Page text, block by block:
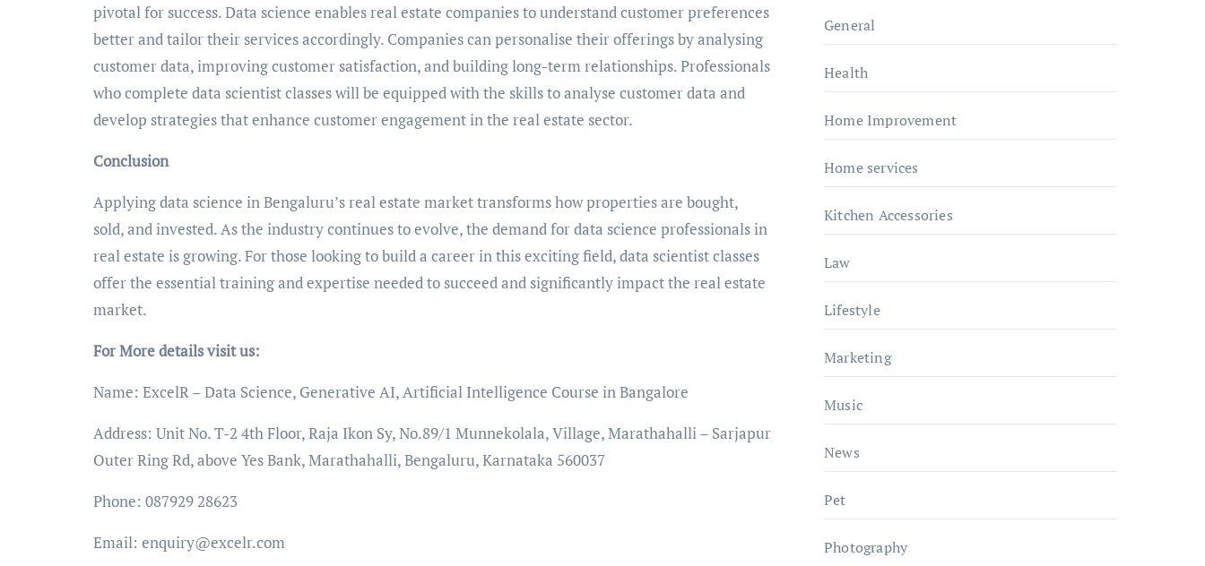
pivotal for success. Data science enables real estate companies to understand customer preferences
better and tailor their services accordingly. Companies can personalise their offerings by analysing
customer data, improving customer satisfaction, and building long-term relationships. Professionals
who complete data scientist classes will be equipped with the skills to analyse customer data and
develop strategies that enhance customer engagement in the real estate sector.
Conclusion
Applying data science in Bengaluru’s real estate market transforms how properties are bought,
sold, and invested. As the industry continues to evolve, the demand for data science professionals in
real estate is growing. For those looking to build a career in this exciting field, data scientist classes
offer the essential training and expertise needed to succeed and significantly impact the real estate
market.
For More details visit us:
Name: ExcelR – Data Science, Generative AI, Artificial Intelligence Course in Bangalore
Address: Unit No. T-2 4th Floor, Raja Ikon Sy, No.89/1 Munnekolala, Village, Marathahalli – Sarjapur
Outer Ring Rd, above Yes Bank, Marathahalli, Bengaluru, Karnataka 560037
Phone: 087929 28623
Email: enquiry@excelr.com
General
Health
Home Improvement
Home services
Kitchen Accessories
Law
Lifestyle
Marketing
Music
News
Pet
Photography